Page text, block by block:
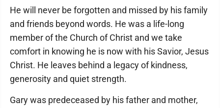
He will never be forgotten and missed by his family
and friends beyond words. He was a life-long
member of the Church of Christ and we take
comfort in knowing he is now with his Savior, Jesus
Christ. He leaves behind a legacy of kindness,
generosity and quiet strength.
Gary was predeceased by his father and mother,